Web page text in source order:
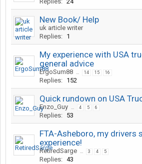
New Book/ Help
uk article writer
Replies: 1
My experience with USA
general advice
ErgoSum88 ... 14 15 16
Replies: 152
Quick rundown on USA
Enzo_Guy ... 4 5 6
Replies: 53
FTA-Asheboro, my drivers
experience!
RetiredSarge ... 3 4 5
Replies: 43